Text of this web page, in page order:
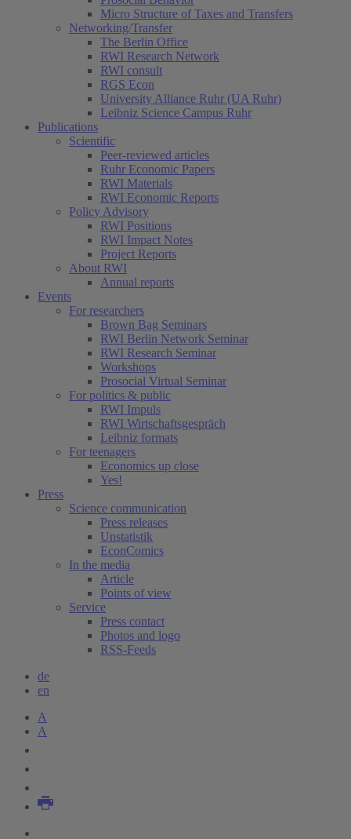
Micro Structure of Taxes and Transfers
Networking/Transfer
The Berlin Office
RWI Research Network
RWI consult
RGS Econ
University Alliance Ruhr (UA Ruhr)
Leibniz Science Campus Ruhr
Publications
Scientific
Peer-reviewed articles
Ruhr Economic Papers
RWI Materials
RWI Economic Reports
Policy Advisory
RWI Positions
RWI Impact Notes
Project Reports
About RWI
Annual reports
Events
For researchers
Brown Bag Seminars
RWI Berlin Network Seminar
RWI Research Seminar
Workshops
Prosocial Virtual Seminar
For politics & public
RWI Impuls
RWI Wirtschaftsgespräch
Leibniz formats
For teenagers
Economics up close
Yes!
Press
Science communication
Press releases
Unstatistik
EconComics
In the media
Article
Points of view
Service
Press contact
Photos and logo
RSS-Feeds
de
en
A
A